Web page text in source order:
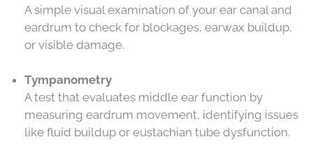
A simple visual examination of your ear canal and
eardrum to check for blockages, earwax buildup,
or visible damage.
Tympanometry
A test that evaluates middle ear function by
measuring eardrum movement, identifying issues
like fluid buildup or eustachian tube dysfunction.